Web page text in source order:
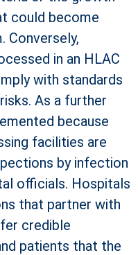
could become
Conversely,
in an HLAC
with standards
As a further
because
facilities are
by infection
officials. Hospitals
that partner with
credible
patients that the